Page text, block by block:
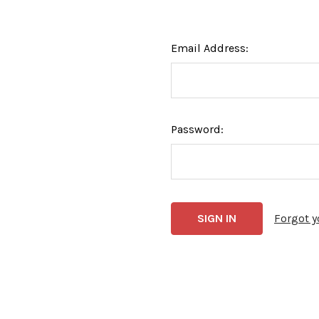
Email Address:
Password:
Forgot